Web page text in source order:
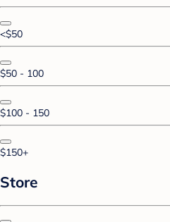
<$50
$50 - 100
$100 - 150
$150+
Store